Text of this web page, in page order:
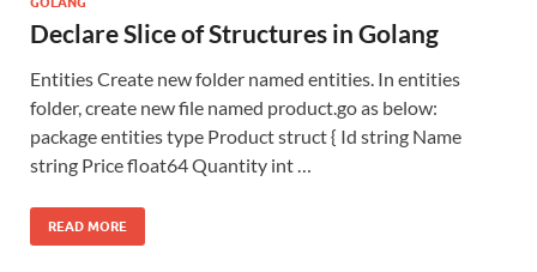
Declare Slice of Structures in Golang
Entities Create new folder named entities. In entities
folder, create new file named product.go as below:
package entities type Product struct { Id string Name
string Price float64 Quantity int …
READ MORE